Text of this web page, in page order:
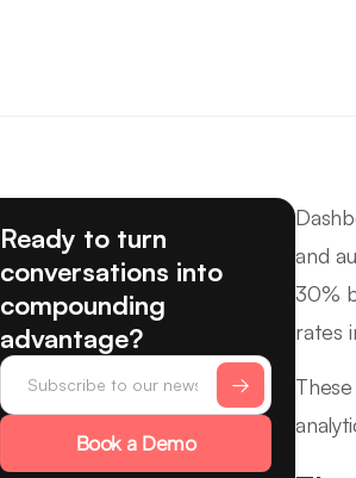
Ready to turn
conversations into
compounding
advantage?
Book a Demo
and
30%
rates